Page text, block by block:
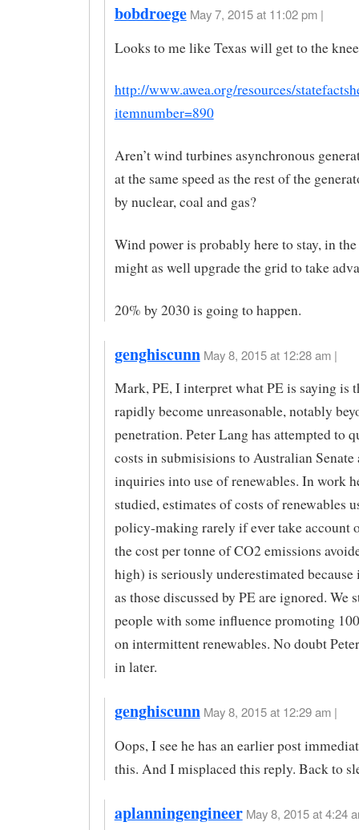
bobdroege May 7, 2015 at 11:02 pm |
Looks to me like Texas will get to the
http://www.awea.org/resources/
itemnumber=890
Aren’t wind turbines asynchronous
at the same speed as the rest of the
by nuclear, coal and gas?
Wind power is probably here to stay, in
might as well upgrade the grid to take
20% by 2030 is going to happen.
genghiscunn May 8, 2015 at 12:28 am |
Mark, PE, I interpret what PE is saying is
rapidly become unreasonable, notably
penetration. Peter Lang has attempted to
costs in submisisions to Australian Senate
inquiries into use of renewables. In work
studied, estimates of costs of renewables
policy-making rarely if ever take account
the cost per tonne of CO2 emissions
high) is seriously underestimated because
as those discussed by PE are ignored. We
people with some influence promoting
on intermittent renewables. No doubt
in later.
genghiscunn May 8, 2015 at 12:29 am |
Oops, I see he has an earlier post
this. And I misplaced this reply. Back to
aplanningengineer May 8, 2015 at 4:24